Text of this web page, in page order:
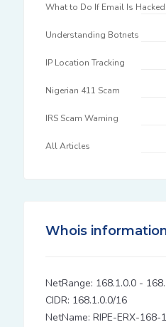
What to Do If Email Is Hacked
Understanding Botnets
IP Location Tracking
Nigerian 411 Scam
IRS Scam Warning
All Articles
Whois
NetRange: 168.1.0.0 -
CIDR: 168.1.0.0/16
NetName: RIPE-ERX-